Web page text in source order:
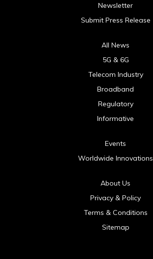
Newsletter
Submit Press Release
All News
5G & 6G
Telecom Industry
Broadband
Regulatory
Informative
Events
Worldwide Innovations
About Us
Privacy & Policy
Terms & Conditions
Sitemap